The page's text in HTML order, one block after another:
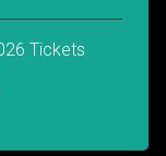
Tickets